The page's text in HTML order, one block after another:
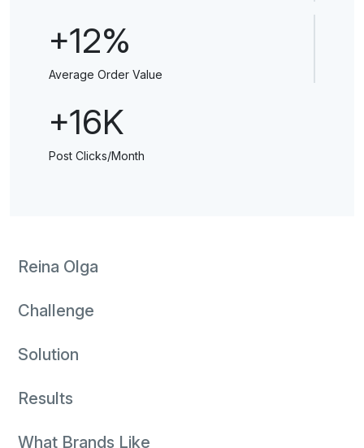
+12%
Average Order Value
+16K
Post Clicks/Month
Reina Olga
Challenge
Solution
Results
What Brands Like